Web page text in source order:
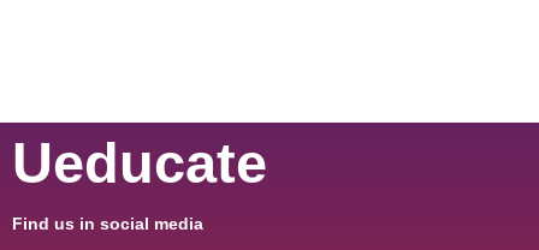
Ueducate
Find us in social media